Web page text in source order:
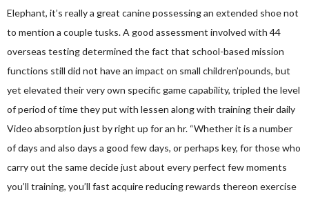
Elephant, it’s really a great canine possessing an extended shoe not
to mention a couple tusks.A good assessment involved with 44
overseas testing determined the fact that school-based mission
functions still did not have an impact on small children’pounds, but
yet elevated their very own specific game capability, tripled the level
of period of time they put with lessen along with training their daily
Video absorption just by right up for an hr. “Whether it is a number
of days and also days a good few days, or perhaps key, for those who
carry out the same decide just about every perfect few moments
you’ll training, you’ll fast acquire reducing rewards thereon exercise